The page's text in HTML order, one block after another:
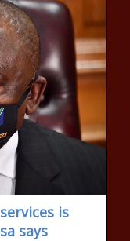
is
says